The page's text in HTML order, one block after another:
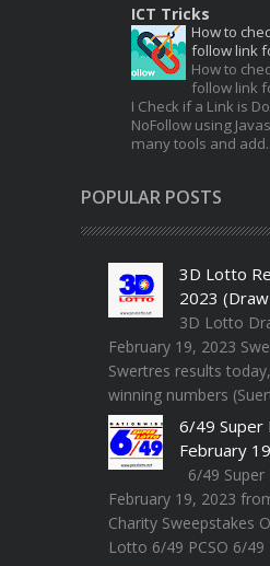
ICT Tricks
How to
follow link
How to
follow link
I Check if a Link is
NoFollow using
many tools and
POPULAR POSTS
3D Lotto
2023
3D Lotto
February 19, 2023
Swertres results
winning numbers
6/49
February
6/49
February 19, 2023
Charity Sweepstakes
Lotto 6/49 PCSO 6/49